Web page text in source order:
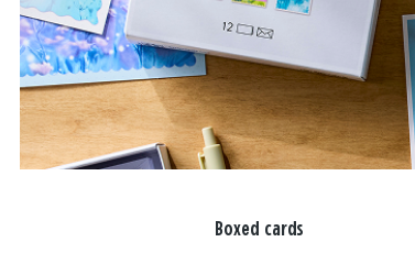
Boxed cards